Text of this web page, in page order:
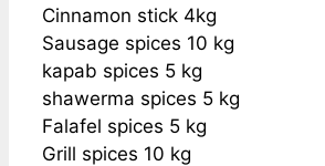
Cinnamon stick 4kg
Sausage spices 10 kg
kapab spices 5 kg
shawerma spices 5 kg
Falafel spices 5 kg
Grill spices 10 kg